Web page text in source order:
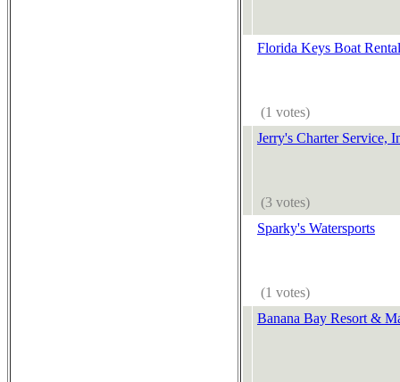
Florida Keys Boat
(1 votes)
Jerry's Charter Service,
(3 votes)
Sparky's Watersports
(1 votes)
Banana Bay Resort &